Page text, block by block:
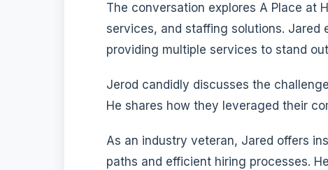
The conversation explores A Place at
services, and staffing solutions. Jared
providing multiple services to stand
Jerod candidly discusses the
He shares how they leveraged their
As an industry veteran, Jared offers
paths and efficient hiring processes.